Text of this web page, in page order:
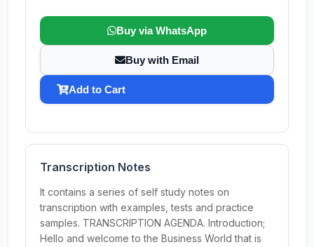
Buy via WhatsApp
Buy with Email
Add to Cart
Transcription Notes
It contains a series of self study notes on
transcription with examples, tests and practice
samples. TRANSCRIPTION AGENDA. Introduction;
Hello and welcome to the Business World that is